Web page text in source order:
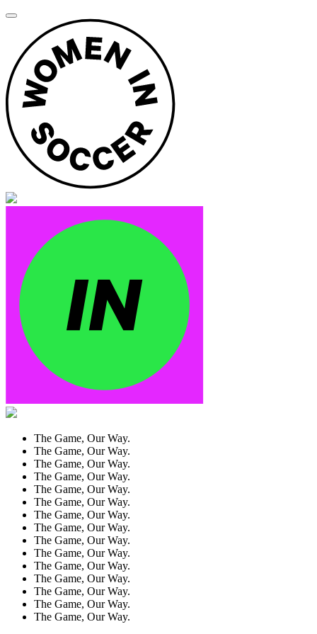
The Game, Our Way.
The Game, Our Way.
The Game, Our Way.
The Game, Our Way.
The Game, Our Way.
The Game, Our Way.
The Game, Our Way.
The Game, Our Way.
The Game, Our Way.
The Game, Our Way.
The Game, Our Way.
The Game, Our Way.
The Game, Our Way.
The Game, Our Way.
The Game, Our Way.